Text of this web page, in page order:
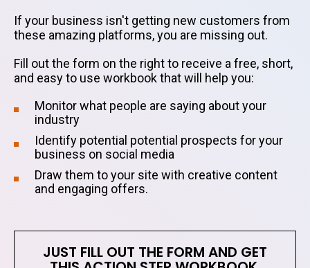
If your business isn't getting new customers from
these amazing platforms, you are missing out.
Fill out the form on the right to receive a free, short,
and easy to use workbook that will help you:
Monitor what people are saying about your
industry
Identify potential potential prospects for your
business on social media
Draw them to your site with creative content
and engaging offers.
JUST FILL OUT THE FORM AND GET